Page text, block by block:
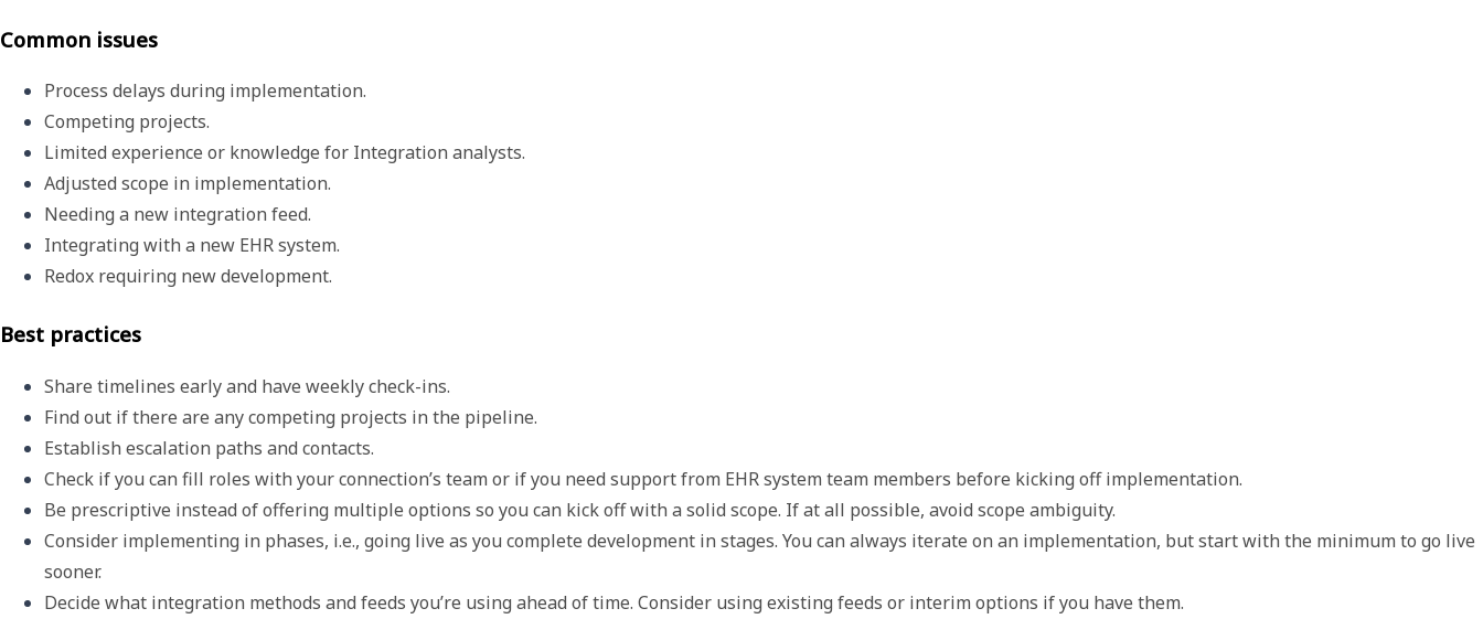
Common issues
Process delays during implementation.
Competing projects.
Limited experience or knowledge for Integration analysts.
Adjusted scope in implementation.
Needing a new integration feed.
Integrating with a new EHR system.
Redox requiring new development.
Best practices
Share timelines early and have weekly check-ins.
Find out if there are any competing projects in the pipeline.
Establish escalation paths and contacts.
Check if you can fill roles with your connection’s team or if you need support from EHR system team members before kicking off implementation.
Be prescriptive instead of offering multiple options so you can kick off with a solid scope. If at all possible, avoid scope ambiguity.
Consider implementing in phases, i.e., going live as you complete development in stages. You can always iterate on an implementation, but start with the minimum to go live
sooner.
Decide what integration methods and feeds you’re using ahead of time. Consider using existing feeds or interim options if you have them.